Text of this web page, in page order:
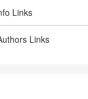
Links
Links